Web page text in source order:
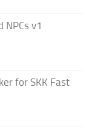
NPCs v1
for SKK Fast